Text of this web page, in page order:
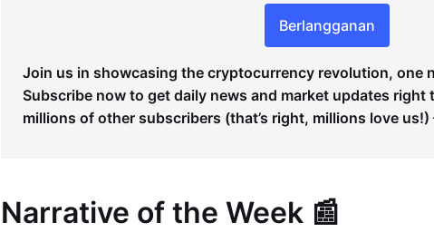
Berlangganan
Join us in showcasing the cryptocurrency revolution, one
Subscribe now to get daily news and market updates
millions of other subscribers (that’s right, millions love
Narrative of the Week 📰